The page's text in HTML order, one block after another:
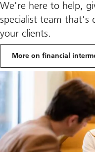
We're here to help,
specialist team that's
your clients.
More on financial
More
on
office